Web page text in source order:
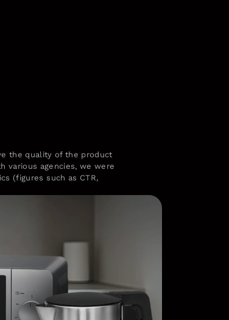
the quality of the product
various agencies, we were
(figures such as CTR,